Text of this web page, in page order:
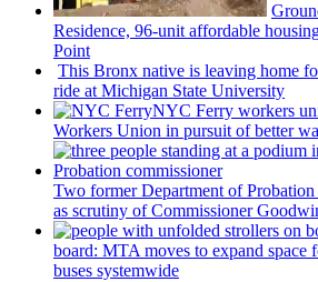
Residence, 96-unit affordable
Point
This Bronx native is leaving home
ride at Michigan State University
NYC Ferry workers
Workers Union in pursuit of better
Two former Department of
as scrutiny ofCommissioner
board: MTA moves to expand space
buses systemwide